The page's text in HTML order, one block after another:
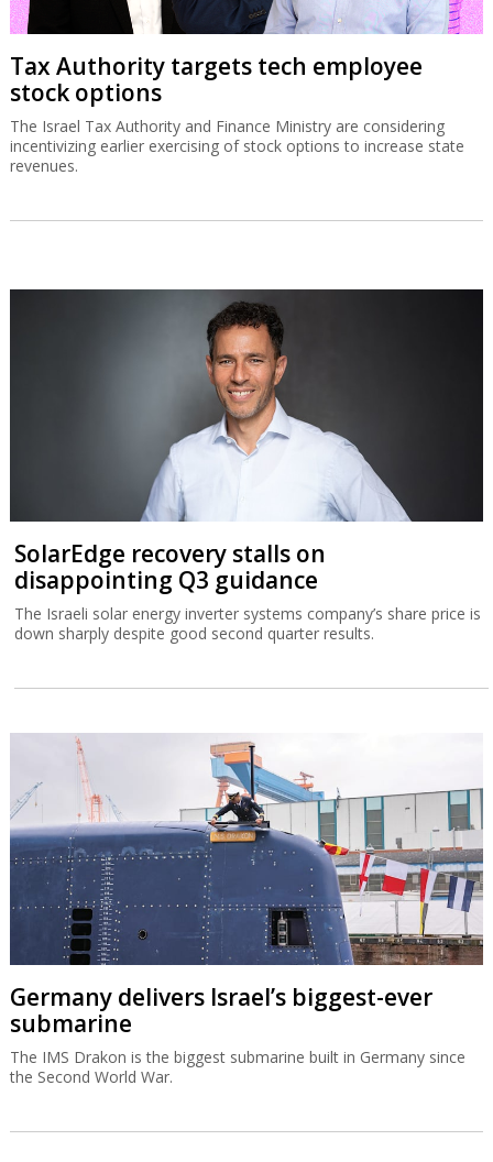
Tax Authority targets tech employee
stock options
The Israel Tax Authority and Finance Ministry are considering
incentivizing earlier exercising of stock options to increase state
revenues.
SolarEdge recovery stalls on
disappointing Q3 guidance
The Israeli solar energy inverter systems company’s share price is
down sharply despite good second quarter results.
Germany delivers Israel’s biggest-ever
submarine
The IMS Drakon is the biggest submarine built in Germany since
the Second World War.